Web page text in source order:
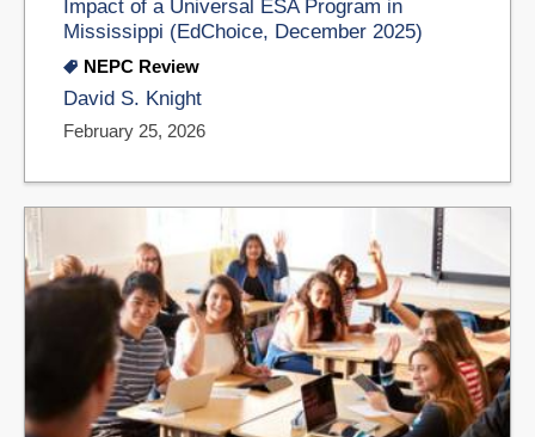
Impact of a Universal ESA Program in
Mississippi (EdChoice, December 2025)
NEPC Review
David S. Knight
February 25, 2026